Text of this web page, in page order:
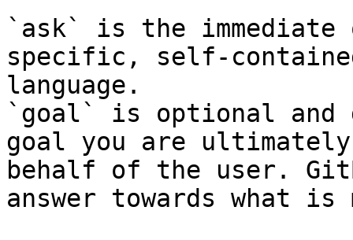
`ask` is the
specific, self-
language.
`goal` is optional and
goal you are
behalf of the user.
answer towards what